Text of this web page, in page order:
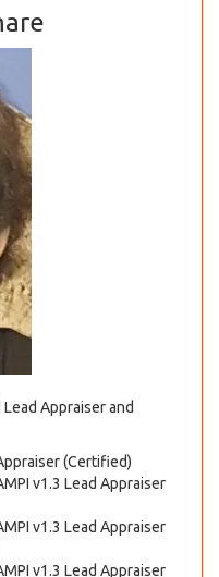
Appraiser and
(Certified)
v1.3 Lead Appraiser
v1.3 Lead Appraiser
v1.3 Lead Appraiser